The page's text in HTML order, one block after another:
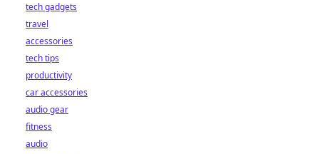
tech gadgets
travel
accessories
tech tips
productivity
car accessories
audio gear
fitness
audio